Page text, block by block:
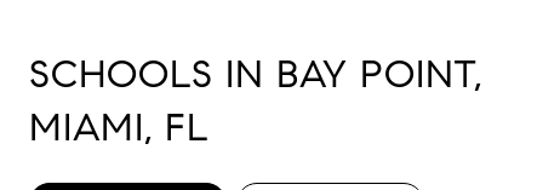
SCHOOLS IN BAY POINT,
MIAMI, FL